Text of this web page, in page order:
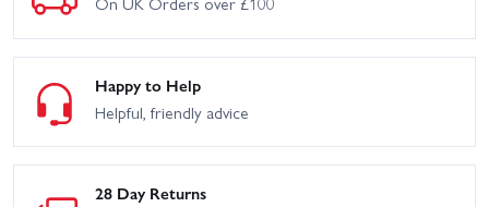
Happy to Help
Helpful, friendly advice
28 Day Returns